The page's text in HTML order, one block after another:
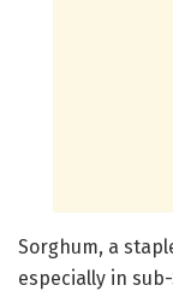
Sorghum, a
especially in